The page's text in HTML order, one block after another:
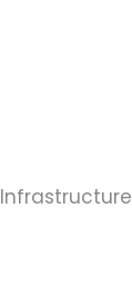
Infrastructure